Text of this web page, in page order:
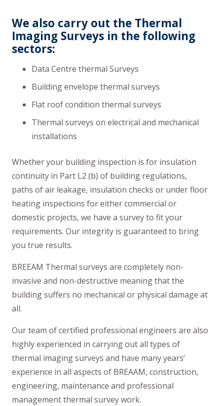
We also carry out the Thermal
Imaging Surveys in the following
sectors:
Data Centre thermal Surveys
Building envelope thermal surveys
Flat roof condition thermal surveys
Thermal surveys on electrical and mechanical
installations
Whether your building inspection is for insulation
continuity in Part L2 (b) of building regulations,
paths of air leakage, insulation checks or under floor
heating inspections for either commercial or
domestic projects, we have a survey to fit your
requirements. Our integrity is guaranteed to bring
you true results.
BREEAM Thermal surveys are completely non-
invasive and non-destructive meaning that the
building suffers no mechanical or physical damage at
all.
Our team of certified professional engineers are also
highly experienced in carrying out all types of
thermal imaging surveys and have many years’
experience in all aspects of BREAAM, construction,
engineering, maintenance and professional
management thermal survey work.